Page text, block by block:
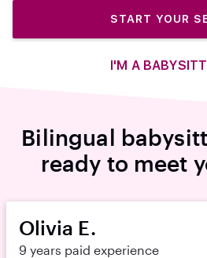
START YOUR
I'M A
Bilingual
ready to meet
Olivia E.
9 years paid experience